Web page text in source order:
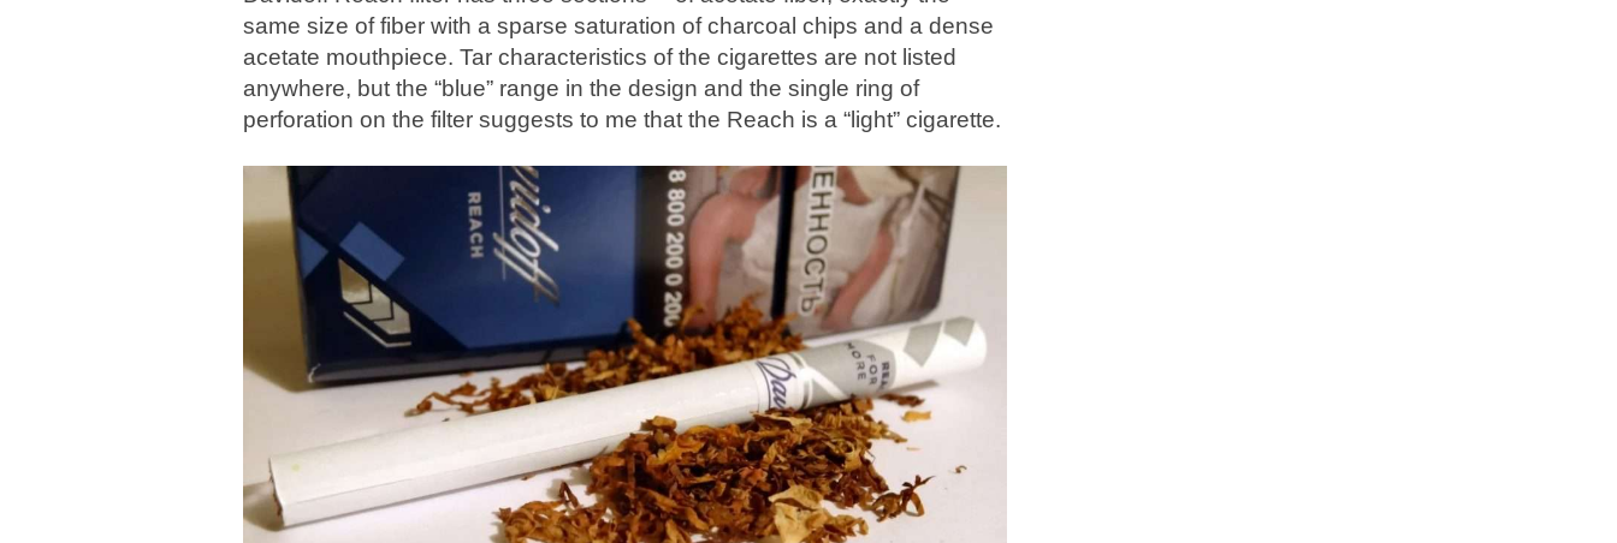
same size of fiber with a sparse saturation of charcoal chips and a dense
acetate mouthpiece. Tar characteristics of the cigarettes are not listed
anywhere, but the “blue” range in the design and the single ring of
perforation on the filter suggests to me that the Reach is a “light” cigarette.